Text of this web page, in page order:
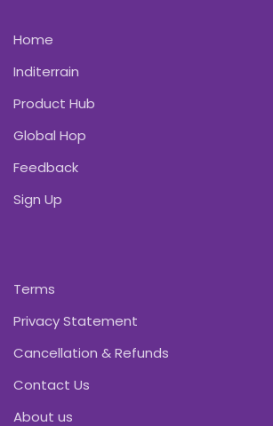
Home
Inditerrain
Product Hub
Global Hop
Feedback
Sign Up
Terms
Privacy Statement
Cancellation & Refunds
Contact Us
About us